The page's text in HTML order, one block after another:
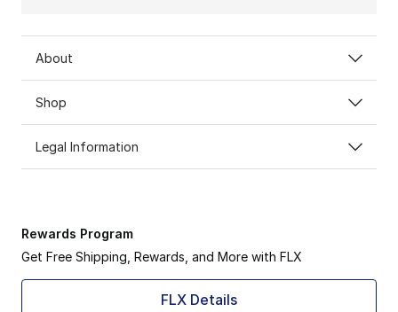
About
Shop
Legal Information
Rewards Program
Get Free Shipping, Rewards, and More with FLX
FLX Details